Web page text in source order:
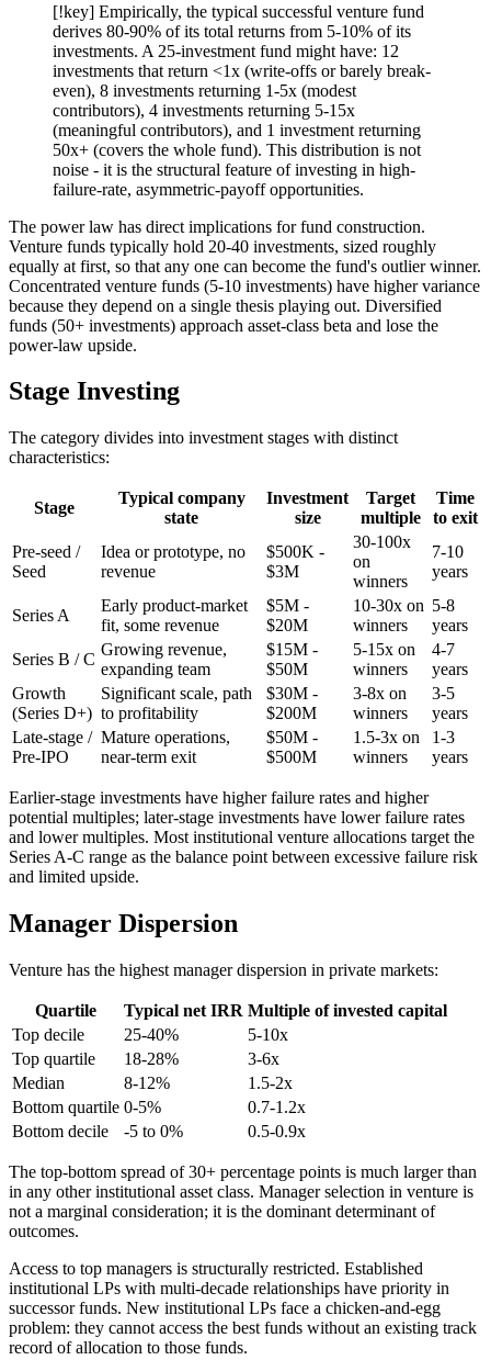
[!key] Empirically, the typical successful venture fund
derives 80-90% of its total returns from 5-10% of its
investments. A 25-investment fund might have: 12
investments that return <1x (write-offs or barely break-
even), 8 investments returning 1-5x (modest
contributors), 4 investments returning 5-15x
(meaningful contributors), and 1 investment returning
50x+ (covers the whole fund). This distribution is not
noise - it is the structural feature of investing in high-
failure-rate, asymmetric-payoff opportunities.
The power law has direct implications for fund construction.
Venture funds typically hold 20-40 investments, sized roughly
equally at first, so that any one can become the fund's outlier winner.
Concentrated venture funds (5-10 investments) have higher variance
because they depend on a single thesis playing out. Diversified
funds (50+ investments) approach asset-class beta and lose the
power-law upside.
Stage Investing
The category divides into investment stages with distinct
characteristics:
Stage
Typical company
state
Investment
size
Target
multiple
Time
to exit
Pre-seed /
Seed
Idea or prototype, no
revenue
$500K -
$3M
30-100x
on
winners
7-10
years
Series A
Early product-market
fit, some revenue
$5M -
$20M
10-30x on
winners
5-8
years
Series B / C
Growing revenue,
expanding team
$15M -
$50M
5-15x on
winners
4-7
years
Growth
(Series D+)
Significant scale, path
to profitability
$30M -
$200M
3-8x on
winners
3-5
years
Late-stage /
Pre-IPO
Mature operations,
near-term exit
$50M -
$500M
1.5-3x on
winners
1-3
years
Earlier-stage investments have higher failure rates and higher
potential multiples; later-stage investments have lower failure rates
and lower multiples. Most institutional venture allocations target the
Series A-C range as the balance point between excessive failure risk
and limited upside.
Manager Dispersion
Venture has the highest manager dispersion in private markets:
Quartile Typical net IRR Multiple of invested capital
Top decile
25-40%
5-10x
Top quartile
18-28%
3-6x
Median
8-12%
1.5-2x
Bottom quartile 0-5%
0.7-1.2x
Bottom decile
-5 to 0% 0.5-0.9x
The top-bottom spread of 30+ percentage points is much larger than
in any other institutional asset class. Manager selection in venture is
not a marginal consideration; it is the dominant determinant of
outcomes.
Access to top managers is structurally restricted. Established
institutional LPs with multi-decade relationships have priority in
successor funds. New institutional LPs face a chicken-and-egg
problem: they cannot access the best funds without an existing track
record of allocation to those funds.